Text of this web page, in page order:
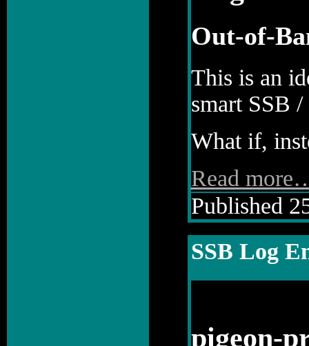
Out-of-
This is an
smart SSB
What if,
Read
Published
SSB Log
pigeon-